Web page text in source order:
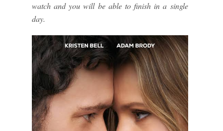
watch and you will be able to finish in a single
day.